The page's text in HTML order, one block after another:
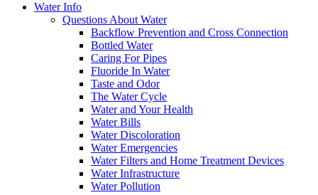
Water Info
Questions About Water
Backflow Prevention and Cross Connection
Bottled Water
Caring For Pipes
Fluoride In Water
Taste and Odor
The Water Cycle
Water and Your Health
Water Bills
Water Discoloration
Water Emergencies
Water Filters and Home Treatment Devices
Water Infrastructure
Water Pollution